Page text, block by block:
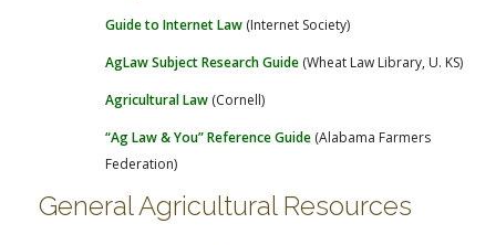
Guide to Internet Law (Internet Society)
AgLaw Subject Research Guide (Wheat Law Library, U. KS)
Agricultural Law (Cornell)
“Ag Law & You” Reference Guide (Alabama Farmers
Federation)
General Agricultural Resources